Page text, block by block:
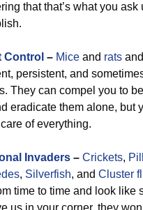
that that’s what you ask
Control – Mice and rats
persistent, and
They can compel you to
eradicate them alone, but
of everything.
Invaders – Crickets,
, Silverfish, and Cluster
time to time and look like
us in your corner, they